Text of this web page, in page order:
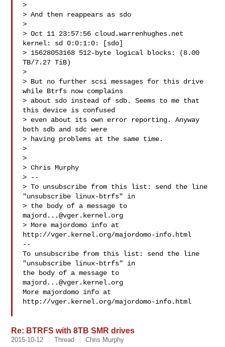
>
> And then reappears as sdo
>
> Oct 11 23:57:56 cloud.warrenhughes.net
kernel: sd 0:0:1:0: [sdo]
> 15628053168 512-byte logical blocks: (8.00
TB/7.27 TiB)
>
> But no further scsi messages for this drive
while Btrfs now complains
> about sdo instead of sdb. Seems to me that
this device is confused
> even about its own error reporting. Anyway
both sdb and sdc were
> having problems at the same time.
>
>
> Chris Murphy
> --
> To unsubscribe from this list: send the line
"unsubscribe linux-btrfs" in
majord...@vger.kernel.org
> More majordomo info at
http://vger.kernel.org/majordomo-info.html
--
To unsubscribe from this list: send the line
"unsubscribe linux-btrfs" in
majord...@vger.kernel.org
More majordomo info at
http://vger.kernel.org/majordomo-info.html
Re: BTRFS with 8TB SMR drives
2015-10-12 Thread Chris Murphy